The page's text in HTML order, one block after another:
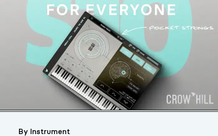
By Instrument